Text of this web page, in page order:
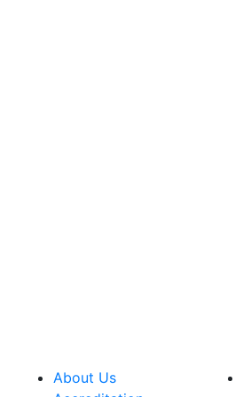
About Us